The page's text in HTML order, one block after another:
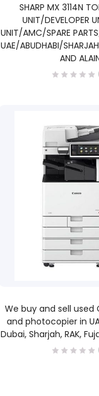
SHARP MX 3114N
UNIT/DEVELOPER
UNIT/AMC/SPARE
UAE/ABUDHABI/
AND
We buy and sell used
and photocopier in
Dubai, Sharjah, RAK,